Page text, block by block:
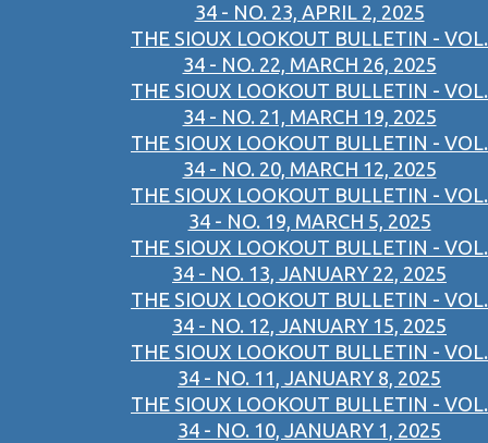
34 - NO. 23, APRIL 2, 2025
THE SIOUX LOOKOUT BULLETIN - VOL.
34 - NO. 22, MARCH 26, 2025
THE SIOUX LOOKOUT BULLETIN - VOL.
34 - NO. 21, MARCH 19, 2025
THE SIOUX LOOKOUT BULLETIN - VOL.
34 - NO. 20, MARCH 12, 2025
THE SIOUX LOOKOUT BULLETIN - VOL.
34 - NO. 19, MARCH 5, 2025
THE SIOUX LOOKOUT BULLETIN - VOL.
34 - NO. 13, JANUARY 22, 2025
THE SIOUX LOOKOUT BULLETIN - VOL.
34 - NO. 12, JANUARY 15, 2025
THE SIOUX LOOKOUT BULLETIN - VOL.
34 - NO. 11, JANUARY 8, 2025
THE SIOUX LOOKOUT BULLETIN - VOL.
34 - NO. 10, JANUARY 1, 2025